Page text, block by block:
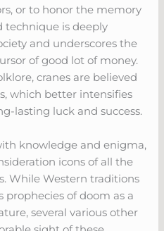
or to honor the memory
technique is deeply
and underscores the
of good lot of money.
cranes are believed
which better intensifies
lasting luck and success.
knowledge and enigma,
icons of all the
While Western traditions
prophecies of doom as a
several various other